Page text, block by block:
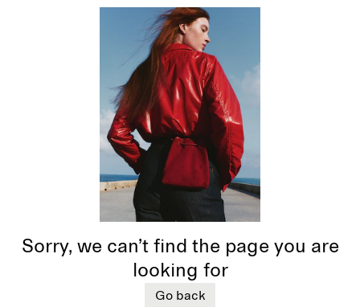
Sorry, we can’t find the page you are
looking for
Go back